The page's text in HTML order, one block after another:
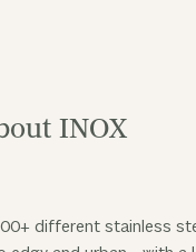
INOX
different stainless